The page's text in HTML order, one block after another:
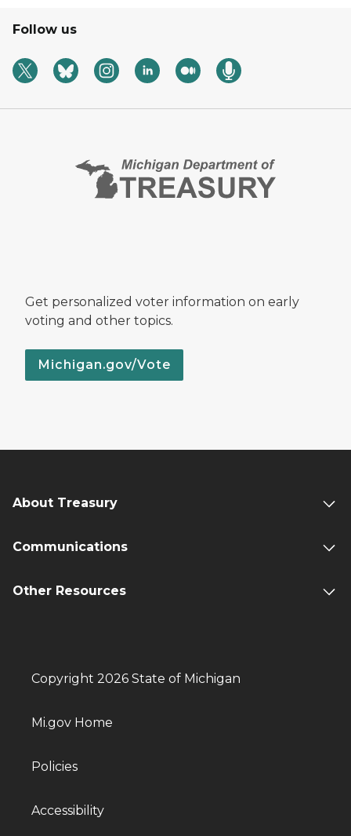
Follow us
Get personalized voter information on early
voting and other topics.
Michigan.gov/Vote
About Treasury
Communications
Other Resources
Copyright 2026 State of Michigan
Mi.gov Home
Policies
Accessibility